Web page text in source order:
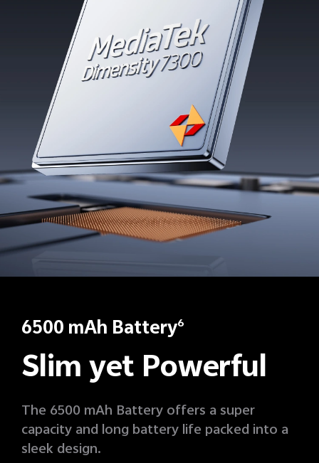
6500 mAh Battery6
Slim yet Powerful
The 6500 mAh Battery offers a super
capacity and long battery life packed into a
sleek design.